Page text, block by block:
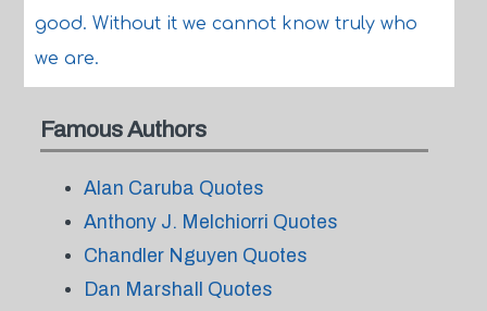
good. Without it we cannot know truly who
we are.
Famous Authors
Alan Caruba Quotes
Anthony J. Melchiorri Quotes
Chandler Nguyen Quotes
Dan Marshall Quotes